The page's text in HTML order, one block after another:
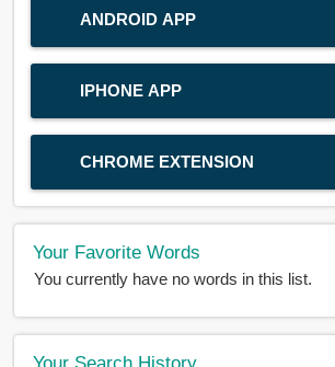
ANDROID APP
IPHONE APP
CHROME EXTENSION
Your Favorite Words
You currently have no words in this list.
Your Search History